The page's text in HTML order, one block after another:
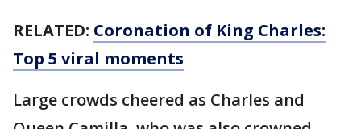
RELATED: Coronation of King Charles:
Top 5 viral moments
Large crowds cheered as Charles and